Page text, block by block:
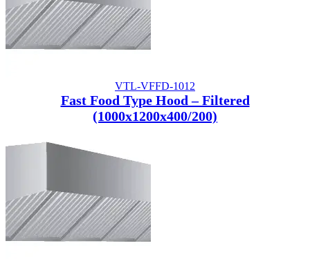
VTL-VFFD-1012
Fast Food Type Hood – Filtered
(1000x1200x400/200)